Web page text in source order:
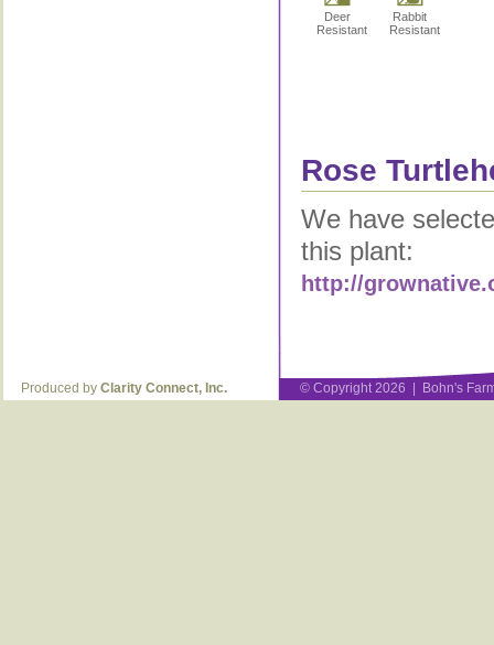
Deer
Resistant
Rabbit
Resistant
Rose
We have
this plant:
http://
Produced by Clarity Connect, Inc. © Copyright 2026 | Bohn's